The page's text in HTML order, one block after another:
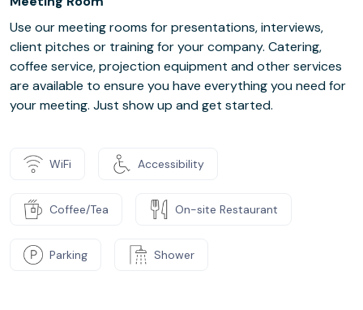
Use our meeting rooms for presentations, interviews,
client pitches or training for your company. Catering,
coffee service, projection equipment and other services
are available to ensure you have everything you need for
your meeting. Just show up and get started.
WiFi Accessibility
Coffee/Tea On-site Restaurant
Parking Shower